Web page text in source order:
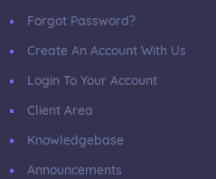
Forgot Password?
Create An Account With Us
Login To Your Account
Client Area
Knowledgebase
Announcements